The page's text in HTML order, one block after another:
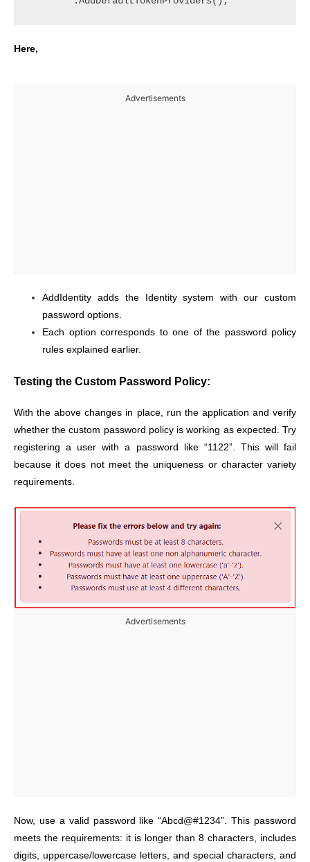
Here,
Advertisements
AddIdentity adds the Identity system with our custom
password options.
Each option corresponds to one of the password policy
rules explained earlier.
Testing the Custom Password Policy:
With the above changes in place, run the application and verify
whether the custom password policy is working as expected. Try
registering a user with a password like “1122”. This will fail
because it does not meet the uniqueness or character variety
requirements.
Advertisements
Now, use a valid password like “Abcd@#1234”. This password
meets the requirements: it is longer than 8 characters, includes
digits, uppercase/lowercase letters, and special characters, and